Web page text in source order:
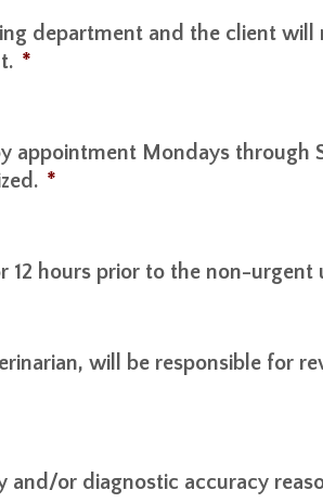
department and the client
*
appointment Mondays through
*
12 hours prior to the non-urgent
will be responsible for
and/or diagnostic accuracy